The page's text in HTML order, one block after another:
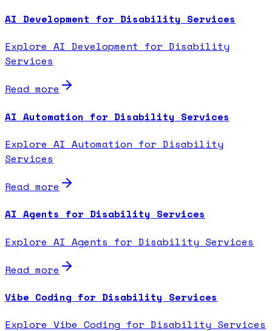
AI Development for Disability Services
Explore AI Development for Disability
Services
Read more
AI Automation for Disability Services
Explore AI Automation for Disability
Services
Read more
AI Agents for Disability Services
Explore AI Agents for Disability Services
Read more
Vibe Coding for Disability Services
Explore Vibe Coding for Disability Services